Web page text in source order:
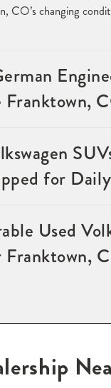
CO’s changing
for
Used
Franktown,